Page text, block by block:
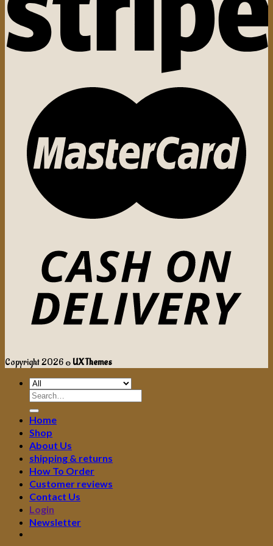
Copyright 2026 ©UX Themes
Search
for:
Home
Shop
About Us
shipping & returns
How To Order
Customer reviews
Contact Us
Login
Newsletter